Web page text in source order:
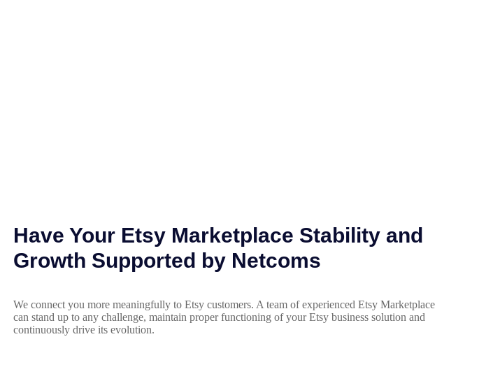
Have Your Etsy Marketplace Stability and
Growth Supported by Netcoms
We connect you more meaningfully to Etsy customers. A team of experienced Etsy Marketplace
can stand up to any challenge, maintain proper functioning of your Etsy business solution and
continuously drive its evolution.